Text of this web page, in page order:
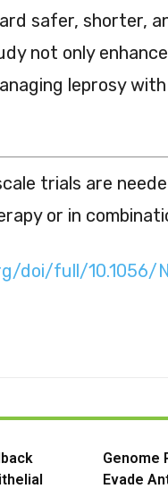
safer, shorter,
not only
leprosy
trials are
or in
doi/full/10.1056/
Genome
Evade